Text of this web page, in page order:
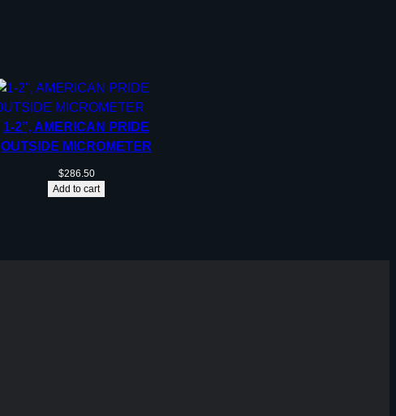
1-2”, AMERICAN PRIDE
OUTSIDE MICROMETER
$286.50
Add to cart